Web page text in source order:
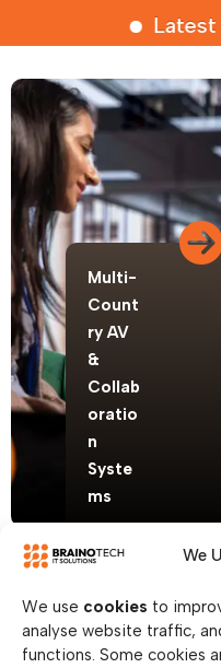
We
We use cookies to
analyse website traffic,
functions. Some cookies
Latest
Multi-
Count
ry AV
&
Collab
oratio
n
Syste
ms